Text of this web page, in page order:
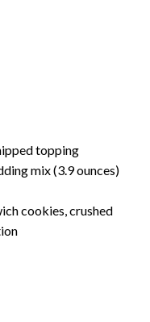
topping
mix (3.9 ounces)
cookies, crushed